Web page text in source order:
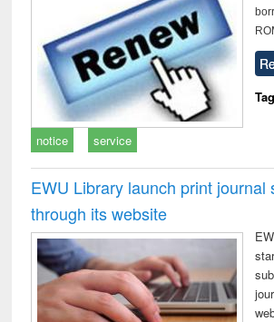
notice service
EWU Library launch print journal
through its website